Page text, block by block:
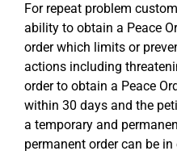
For repeat problem
ability to obtain a Peace
order which limits or
actions including
order to obtain a Peace
within 30 days and the
a temporary and
permanent order can be